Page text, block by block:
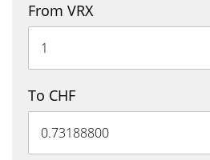
From VRX
To CHF